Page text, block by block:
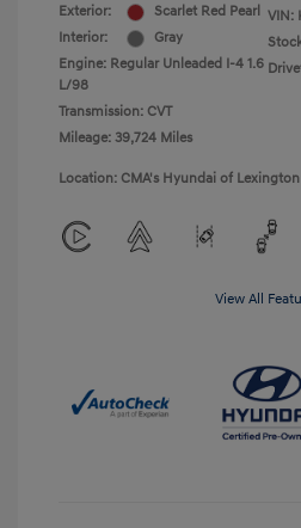
Exterior:
Scarlet Red Pearl
Interior:
Gray
Engine: Regular Unleaded I-4 1.6
L/98
Transmission: CVT
Mileage: 39,724 Miles
VIN:
Location: CMA's Hyundai of
View All